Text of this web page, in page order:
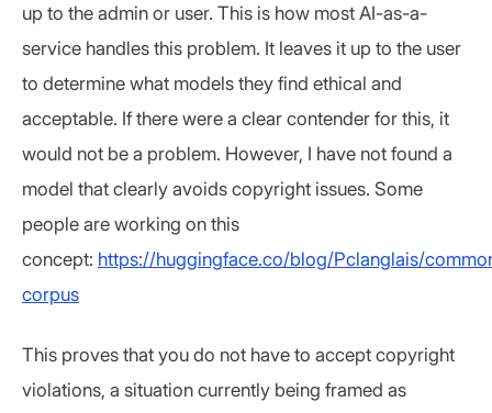
up to the admin or user. This is how most AI-as-a-
service handles this problem. It leaves it up to the user
to determine what models they find ethical and
acceptable. If there were a clear contender for this, it
would not be a problem. However, I have not found a
model that clearly avoids copyright issues. Some
people are working on this
concept: https://huggingface.co/blog/Pclanglais/
corpus
This proves that you do not have to accept copyright
violations, a situation currently being framed as